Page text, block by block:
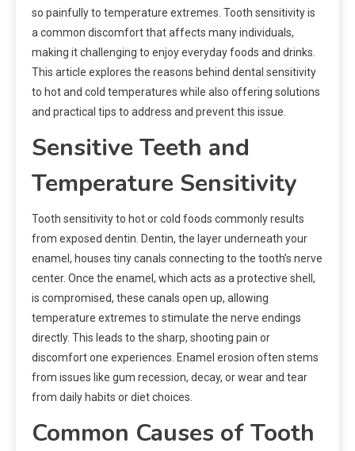
so painfully to temperature extremes. Tooth sensitivity is
a common discomfort that affects many individuals,
making it challenging to enjoy everyday foods and drinks.
This article explores the reasons behind dental sensitivity
to hot and cold temperatures while also offering solutions
and practical tips to address and prevent this issue.
Sensitive Teeth and
Temperature Sensitivity
Tooth sensitivity to hot or cold foods commonly results
from exposed dentin. Dentin, the layer underneath your
enamel, houses tiny canals connecting to the tooth’s nerve
center. Once the enamel, which acts as a protective shell,
is compromised, these canals open up, allowing
temperature extremes to stimulate the nerve endings
directly. This leads to the sharp, shooting pain or
discomfort one experiences. Enamel erosion often stems
from issues like gum recession, decay, or wear and tear
from daily habits or diet choices.
Common Causes of Tooth